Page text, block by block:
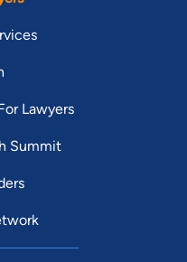
Lawyers
Summit